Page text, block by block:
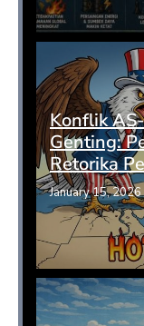
Konflik
Genting:
Retorika
January 15, 2026